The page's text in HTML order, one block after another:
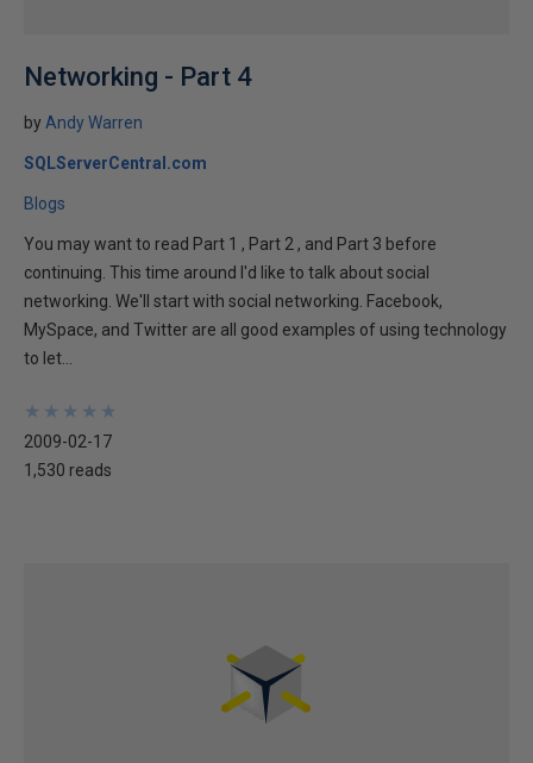
Networking - Part 4
by Andy Warren
SQLServerCentral.com
Blogs
You may want to read Part 1 , Part 2 , and Part 3 before
continuing. This time around I'd like to talk about social
networking. We'll start with social networking. Facebook,
MySpace, and Twitter are all good examples of using technology
to let...
★
★
★
★
★
★
★
★
★
★
2009-02-17
1,530 reads